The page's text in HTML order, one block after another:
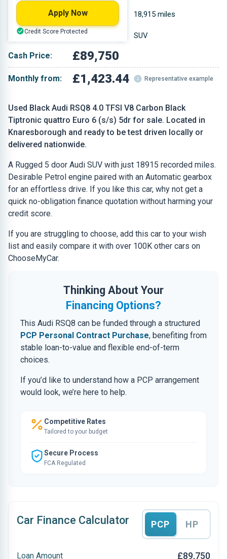
Used Black Audi RSQ8 4.0 TFSI V8 Carbon Black
Tiptronic quattro Euro 6 (s/s) 5dr for sale. Located in
Knaresborough and ready to be test driven locally or
delivered nationwide.
A Rugged 5 door Audi SUV with just 18915 recorded miles.
Desirable Petrol engine paired with an Automatic gearbox
for an effortless drive. If you like this car, why not get a
quick no-obligation finance quotation without harming your
credit score.
If you are struggling to choose, add this car to your wish
list and easily compare it with over 100K other cars on
ChooseMyCar.
Thinking About Your
Financing Options?
This Audi RSQ8 can be funded through a structured
PCP Personal Contract Purchase, benefiting from
stable loan-to-value and flexible end-of-term
choices.
If you’d like to understand how a PCP arrangement
would look, we’re here to help.
Competitive Rates
Tailored to your budget
Secure Process
FCA Regulated
3.996 L 18,915 miles
Black SUV
Cash Price: £89,750
Monthly from: £1,423.44 Representative example
Apply Now
Credit Score Protected
Car Finance Calculator PCP HP
Loan Amount £89,750